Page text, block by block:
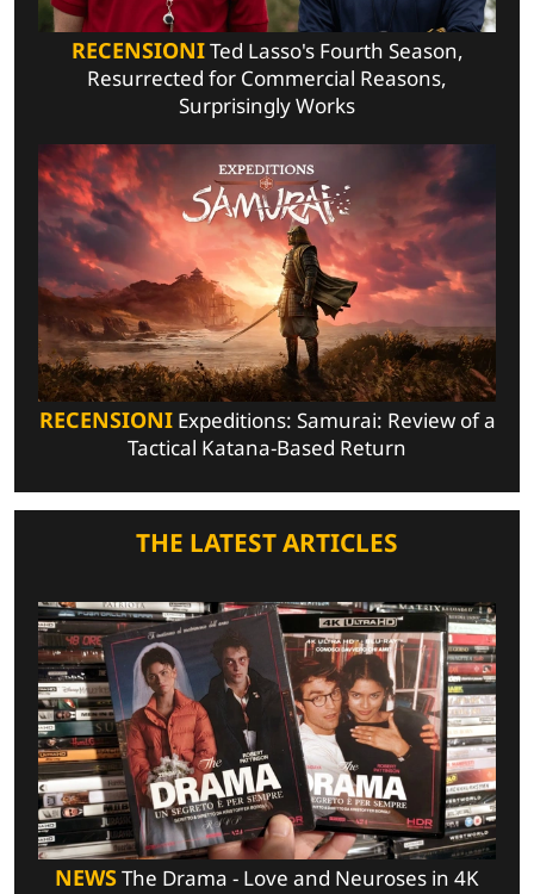
RECENSIONITed Lasso's Fourth Season,
Resurrected for Commercial Reasons,
Surprisingly Works
RECENSIONIExpeditions: Samurai: Review of a
Tactical Katana-Based Return
THE LATEST ARTICLES
NEWSThe Drama - Love and Neuroses in 4K